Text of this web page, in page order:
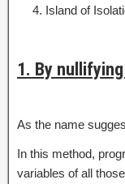
Island of
1. By
As the name
In this method,
variables of all